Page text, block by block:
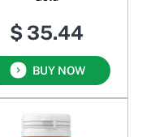
$ 35.44
BUY NOW